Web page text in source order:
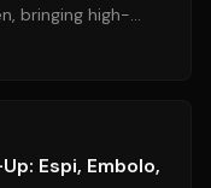
bringing high-
Espi, Embolo,